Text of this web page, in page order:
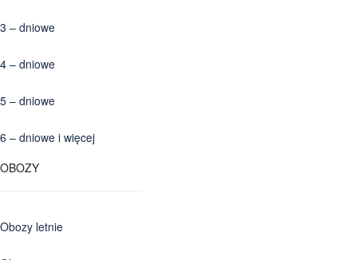
3 – dniowe
4 – dniowe
5 – dniowe
6 – dniowe i więcej
OBOZY
Obozy letnie